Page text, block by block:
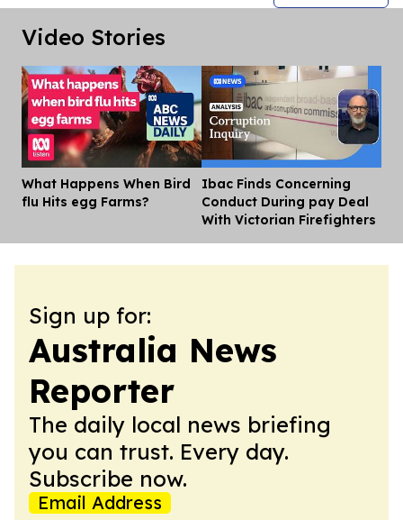
Video Stories
What Happens When Bird
flu Hits egg Farms?
Ibac Finds Concerning
Conduct During pay Deal
With Victorian Firefighters
Sign up for:
Australia News
Reporter
The daily local news briefing
you can trust. Every day.
Subscribe now.
Email Address